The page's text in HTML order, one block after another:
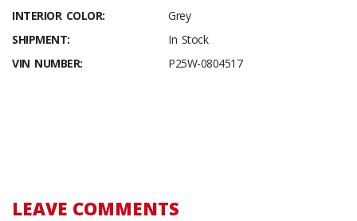
INTERIOR COLOR:
Grey
SHIPMENT:
In Stock
VIN NUMBER:
P25W-0804517
LEAVE COMMENTS